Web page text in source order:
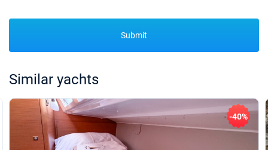
Submit
Similar yachts
-40%